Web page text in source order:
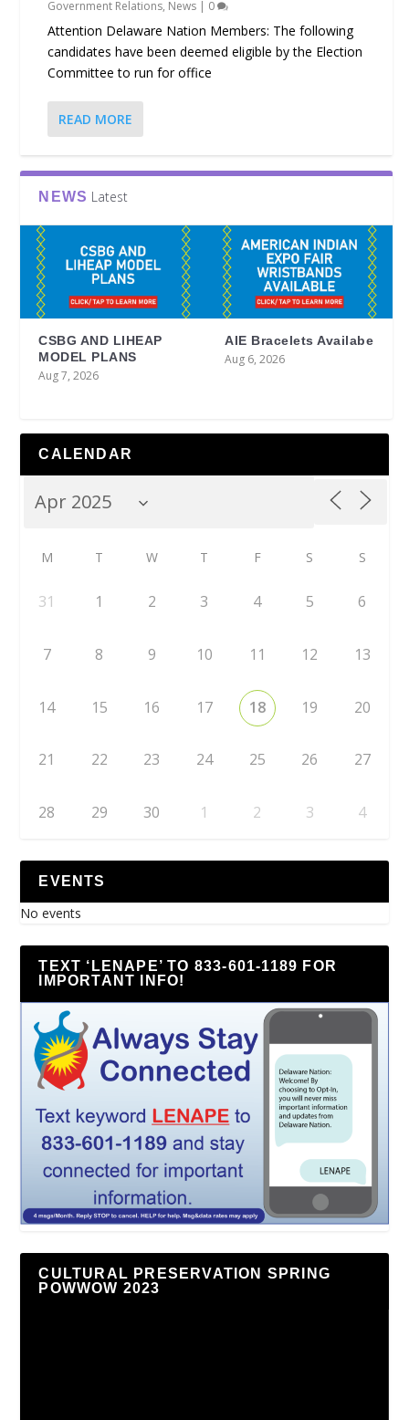
Government Relations, News | 0
Attention Delaware Nation Members: The following
candidates have been deemed eligible by the Election
Committee to run for office
READ MORE
NEWS Latest
CSBG AND LIHEAP
MODEL PLANS
Aug 7, 2026
AIE Bracelets Availabe
Aug 6, 2026
CALENDAR
M T W T F S S
31 1 2 3 4 5 6
7 8 9 10 11 12 13
14 15 16 17 18 19 20
21 22 23 24 25 26 27
28 29 30 1 2 3 4
EVENTS
No events
TEXT ‘LENAPE’ TO 833-601-1189 FOR
IMPORTANT INFO!
CULTURAL PRESERVATION SPRING
POWWOW 2023